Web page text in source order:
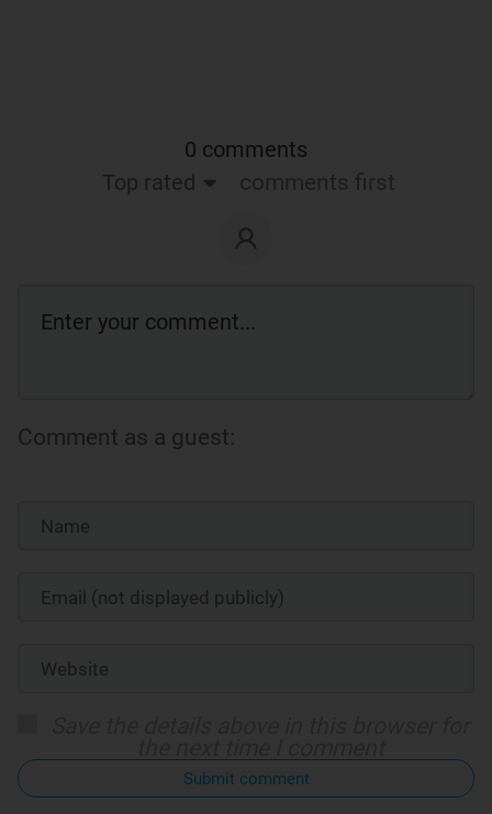
0 comments
Top rated
comments first
Comment as a guest:
Submit comment